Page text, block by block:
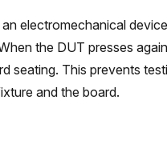
electromechanical
the DUT presses
seating. This prevents
and the board.